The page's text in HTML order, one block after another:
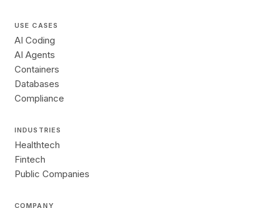
USE CASES
AI Coding
AI Agents
Containers
Databases
Compliance
INDUSTRIES
Healthtech
Fintech
Public Companies
COMPANY